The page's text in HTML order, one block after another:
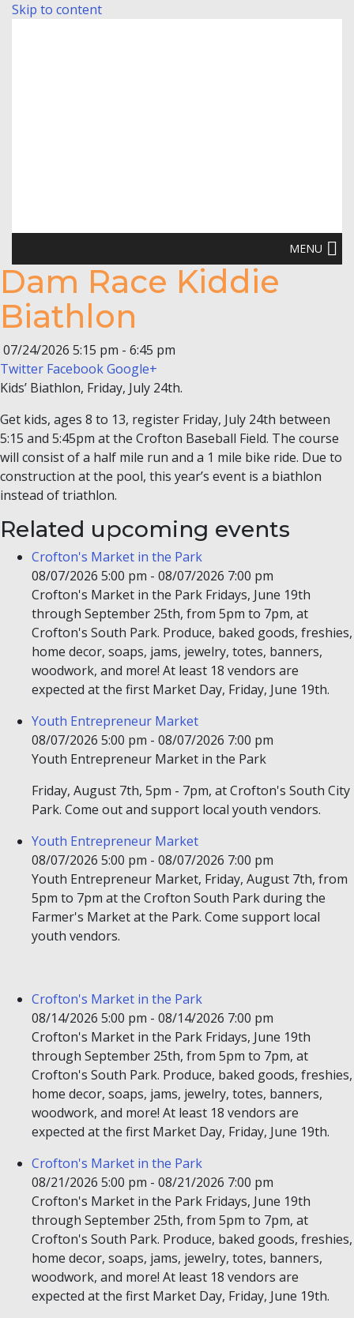
Skip to content
MENU
Dam Race Kiddie
Biathlon
07/24/2026 5:15 pm - 6:45 pm
Twitter FacebookGoogle+
Kids’ Biathlon, Friday, July 24th.
Get kids, ages 8 to 13, register Friday, July 24th between
5:15 and 5:45pm at the Crofton Baseball Field. The course
will consist of a half mile run and a 1 mile bike ride. Due to
construction at the pool, this year’s event is a biathlon
instead of triathlon.
Related upcoming events
Crofton's Market in the Park
08/07/2026 5:00 pm - 08/07/2026 7:00 pm
Crofton's Market in the Park Fridays, June 19th
through September 25th, from 5pm to 7pm, at
Crofton's South Park. Produce, baked goods, freshies,
home decor, soaps, jams, jewelry, totes, banners,
woodwork, and more! At least 18 vendors are
expected at the first Market Day, Friday, June 19th.
Youth Entrepreneur Market
08/07/2026 5:00 pm - 08/07/2026 7:00 pm
Youth Entrepreneur Market in the Park
Friday, August 7th, 5pm - 7pm, at Crofton's South City
Park. Come out and support local youth vendors.
Youth Entrepreneur Market
08/07/2026 5:00 pm - 08/07/2026 7:00 pm
Youth Entrepreneur Market, Friday, August 7th, from
5pm to 7pm at the Crofton South Park during the
Farmer's Market at the Park. Come support local
youth vendors.
Crofton's Market in the Park
08/14/2026 5:00 pm - 08/14/2026 7:00 pm
Crofton's Market in the Park Fridays, June 19th
through September 25th, from 5pm to 7pm, at
Crofton's South Park. Produce, baked goods, freshies,
home decor, soaps, jams, jewelry, totes, banners,
woodwork, and more! At least 18 vendors are
expected at the first Market Day, Friday, June 19th.
Crofton's Market in the Park
08/21/2026 5:00 pm - 08/21/2026 7:00 pm
Crofton's Market in the Park Fridays, June 19th
through September 25th, from 5pm to 7pm, at
Crofton's South Park. Produce, baked goods, freshies,
home decor, soaps, jams, jewelry, totes, banners,
woodwork, and more! At least 18 vendors are
expected at the first Market Day, Friday, June 19th.